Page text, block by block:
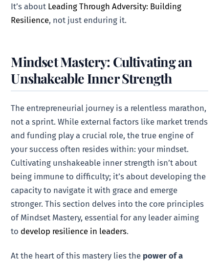
It’s about Leading Through Adversity: Building
Resilience, not just enduring it.
Mindset Mastery: Cultivating an
Unshakeable Inner Strength
The entrepreneurial journey is a relentless marathon,
not a sprint. While external factors like market trends
and funding play a crucial role, the true engine of
your success often resides within: your mindset.
Cultivating unshakeable inner strength isn’t about
being immune to difficulty; it’s about developing the
capacity to navigate it with grace and emerge
stronger. This section delves into the core principles
of Mindset Mastery, essential for any leader aiming
to develop resilience in leaders.
At the heart of this mastery lies the power of a